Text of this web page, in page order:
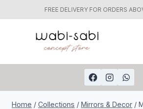
FREE DELIVERY FOR ORDERS
Home / Collections / Mirrors & Decor /